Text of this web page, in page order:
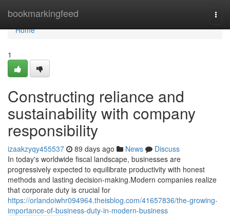
bookmarkingfeed
Home
Home
1
Constructing reliance and
sustainability with company
responsibility
izaakzyqy455537 89 days ago News
Discuss
In today's worldwide fiscal landscape, businesses are
progressively expected to equilibrate productivity with honest
methods and lasting decision-making.Modern companies realize
that corporate duty is crucial for
https://orlandoiwhr094964.theisblog.com/41657836/the-growing-
importance-of-business-duty-in-modern-business